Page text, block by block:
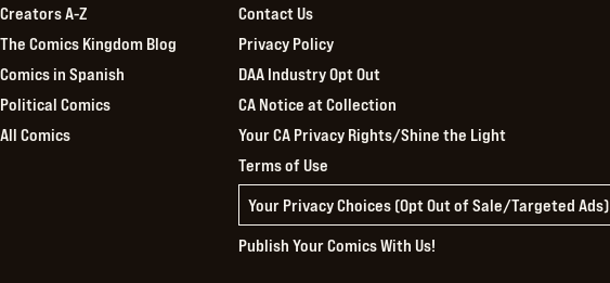
Creators A-Z
The Comics Kingdom Blog
Comics in Spanish
Political Comics
All Comics
Contact Us
Privacy Policy
DAA Industry Opt Out
CA Notice at Collection
Your CA Privacy Rights/Shine the Light
Terms of Use
Your Privacy Choices (Opt Out of Sale/Targeted Ads)
Publish Your Comics With Us!